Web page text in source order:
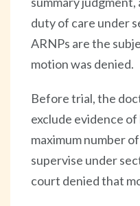
duty of care under
ARNPs are the
motion was denied.
Before trial, the
exclude evidence
maximum number
supervise under
court denied that